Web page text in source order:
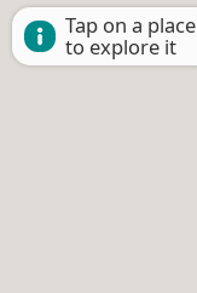
Tap on a place
to explore it